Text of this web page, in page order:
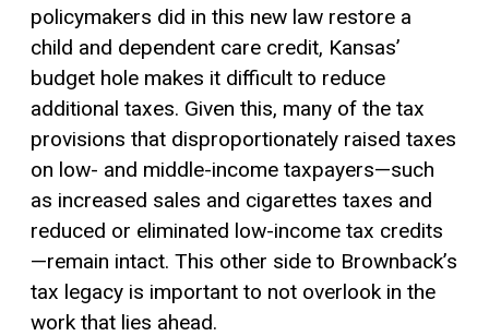
policymakers did in this new law restore a
child and dependent care credit, Kansas’
budget hole makes it difficult to reduce
additional taxes. Given this, many of the tax
provisions that disproportionately raised taxes
on low- and middle-income taxpayers—such
as increased sales and cigarettes taxes and
reduced or eliminated low-income tax credits
—remain intact. This other side to Brownback’s
tax legacy is important to not overlook in the
work that lies ahead.